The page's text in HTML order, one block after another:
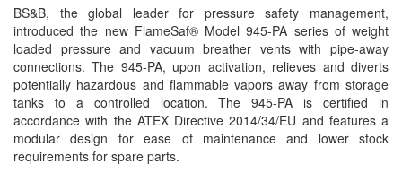
BS&B, the global leader for pressure safety management,
introduced the new FlameSaf® Model 945-PA series of weight
loaded pressure and vacuum breather vents with pipe-away
connections. The 945-PA, upon activation, relieves and diverts
potentially hazardous and flammable vapors away from storage
tanks to a controlled location. The 945-PA is certified in
accordance with the ATEX Directive 2014/34/EU and features a
modular design for ease of maintenance and lower stock
requirements for spare parts.